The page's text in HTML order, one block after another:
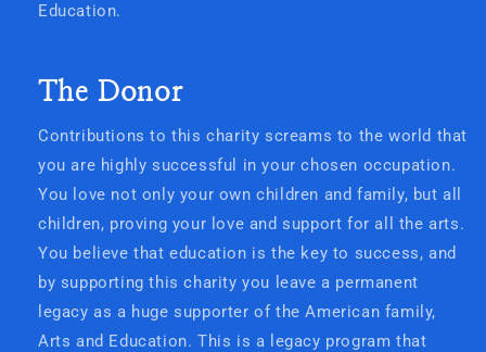
Education.
The Donor
Contributions to this charity screams to the world that
you are highly successful in your chosen occupation.
You love not only your own children and family, but all
children, proving your love and support for all the arts.
You believe that education is the key to success, and
by supporting this charity you leave a permanent
legacy as a huge supporter of the American family,
Arts and Education. This is a legacy program that